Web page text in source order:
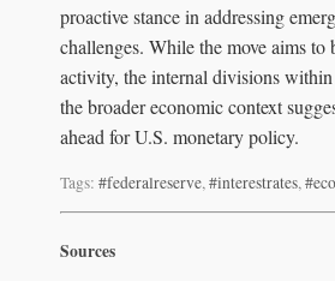
proactive stance in addressing
challenges. While the move aims to
activity, the internal divisions
the broader economic context
ahead for U.S. monetary policy.
Tags: #federalreserve,#interestrates,
Sources